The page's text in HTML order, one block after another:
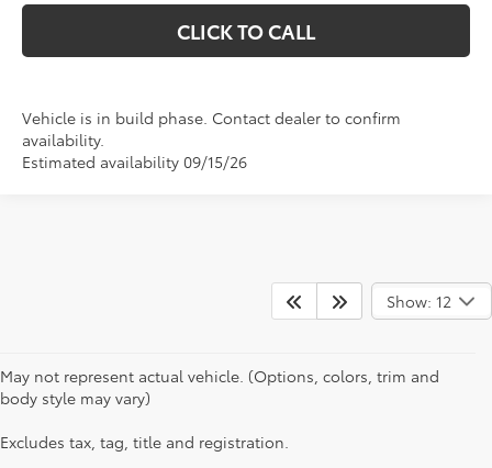
CLICK TO CALL
Vehicle is in build phase. Contact dealer to confirm
availability.
Estimated availability 09/15/26
Show: 12
May not represent actual vehicle. (Options, colors, trim and
body style may vary)
Excludes tax, tag, title and registration.